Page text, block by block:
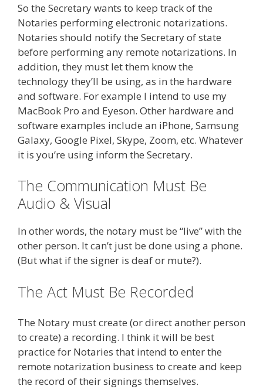
So the Secretary wants to keep track of the
Notaries performing electronic notarizations.
Notaries should notify the Secretary of state
before performing any remote notarizations. In
addition, they must let them know the
technology they’ll be using, as in the hardware
and software. For example I intend to use my
MacBook Pro and Eyeson. Other hardware and
software examples include an iPhone, Samsung
Galaxy, Google Pixel, Skype, Zoom, etc. Whatever
it is you’re using inform the Secretary.
The Communication Must Be
Audio & Visual
In other words, the notary must be “live” with the
other person. It can’t just be done using a phone.
(But what if the signer is deaf or mute?).
The Act Must Be Recorded
The Notary must create (or direct another person
to create) a recording. I think it will be best
practice for Notaries that intend to enter the
remote notarization business to create and keep
the record of their signings themselves.